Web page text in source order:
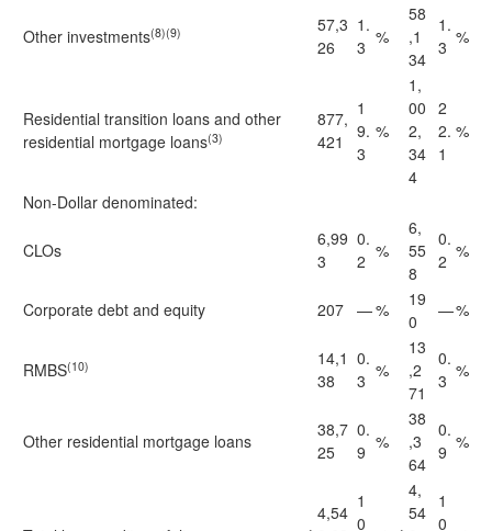
Other investments(8)(9)
57,3
26
1.
3 %
58
,1
34
1.
3 %
Residential transition loans and other
residential mortgage loans(3)
877,
421
1
9.
3
%
1,
00
2,
34
4
2
2.
1
%
Non-Dollar denominated:
CLOs
6,99
3
0.
2 %
6,
55
8
0.
2 %
Corporate debt and equity 207 —%
19
0
—%
RMBS(10)
14,1
38
0.
3 %
13
,2
71
0.
3 %
Other residential mortgage loans
38,7
25
0.
9 %
38
,3
64
0.
9 %
4,54
1
0
4,
54
1
0